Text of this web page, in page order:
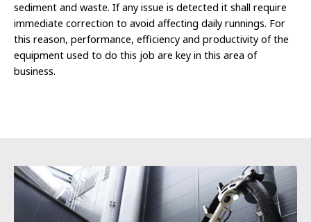
sediment and waste. If any issue is detected it shall require
immediate correction to avoid affecting daily runnings. For
this reason, performance, efficiency and productivity of the
equipment used to do this job are key in this area of
business.